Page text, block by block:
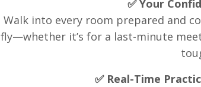
✅ Your
Walk into every room prepared and
fly—whether it’s for a last-minute
✅ Real-Time